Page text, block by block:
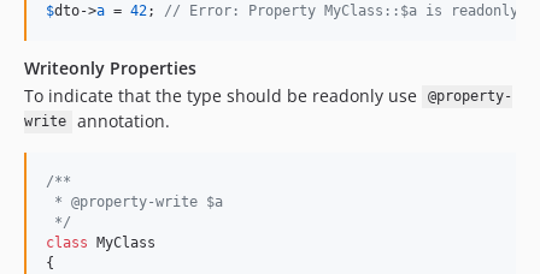
$dto->a = 42; // Error: Property MyClass::$a is readonly
Writeonly Properties
To indicate that the type should be readonly use
@property-
write
annotation.
/**
* @property-write $a
*/
class MyClass
{